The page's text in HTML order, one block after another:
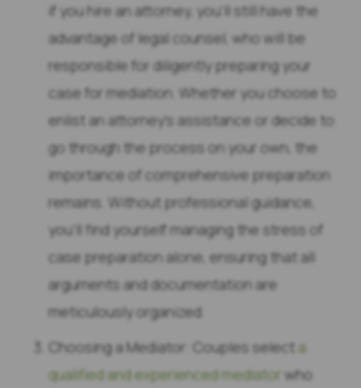
if you hire an attorney, you’ll still have the
advantage of legal counsel, who will be
responsible for diligently preparing your
case for mediation. Whether you choose to
enlist an attorney’s assistance or decide to
go through the process on your own, the
importance of comprehensive preparation
remains. Without professional guidance,
you’ll find yourself managing the stress of
case preparation alone, ensuring that all
arguments and documentation are
meticulously organized.
Choosing a Mediator: Couples select a
qualified and experienced mediator who